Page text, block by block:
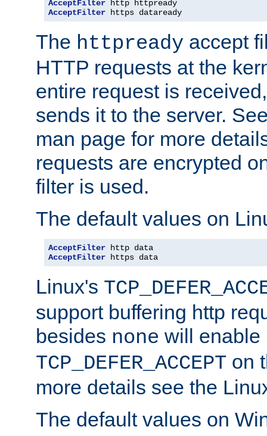
AcceptFilter
AcceptFilter https dataready
The httpready accept
HTTP requests at the
entire request is
sends it to the server.
man page for more
requests are encrypted
filter is used.
The default values on
AcceptFilter
AcceptFilter https data
Linux's
support buffering http
besides none will enable
TCP_DEFER_ACCEPT on
more details see the
The default values on